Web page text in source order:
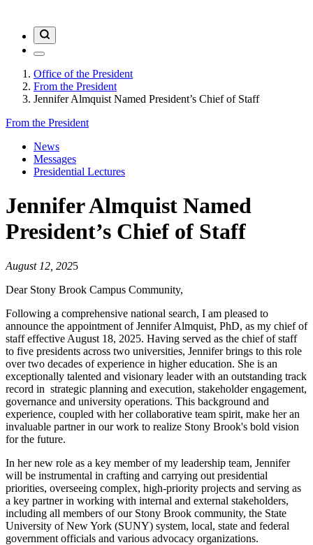
Office of the President
From the President
Jennifer Almquist Named President’s Chief of Staff
From the President
News
Messages
Presidential Lectures
Jennifer Almquist Named
President’s Chief of Staff
August 12, 2025
Dear Stony Brook Campus Community,
Following a comprehensive national search, I am pleased to
announce the appointment of Jennifer Almquist, PhD, as my chief of
staff effective August 18, 2025. Having served as the chief of staff
to five presidents across two universities, Jennifer brings to this role
over two decades of experience in higher education. She is an
exceptionally talented and visionary leader with an outstanding track
record in strategic planning and execution, stakeholder engagement,
governance and university operations. This background and
experience, coupled with her collaborative team spirit, make her an
invaluable partner in our work to realize Stony Brook's bold vision
for the future.
In her new role as a key member of my leadership team, Jennifer
will be instrumental in crafting and carrying out presidential
priorities, overseeing complex, high-priority projects and serving as
a key partner in working with internal and external stakeholders,
including all members of our Stony Brook community, the State
University of New York (SUNY) system, local, state and federal
government officials and various advocacy organizations.